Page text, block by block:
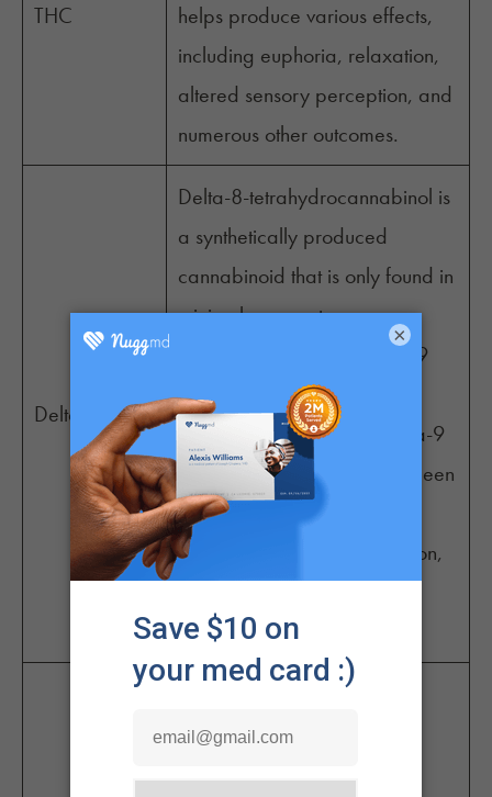
THC
helps produce various effects,
including euphoria, relaxation,
altered sensory perception, and
numerous other outcomes.
Delta-8
Delta-8-tetrahydrocannabinol is
a synthetically produced
cannabinoid that is only found in
miniscule amounts as a
degraded product of delta-9
THC. It produces milder
intoxicating effects than delta-9
THC. The cannabinoid has been
linked to various reported
outcomes, including relaxation,
appetite.
Another newer entrant that
emerged around 2021,
tetrahydrocannabiphorol,
×